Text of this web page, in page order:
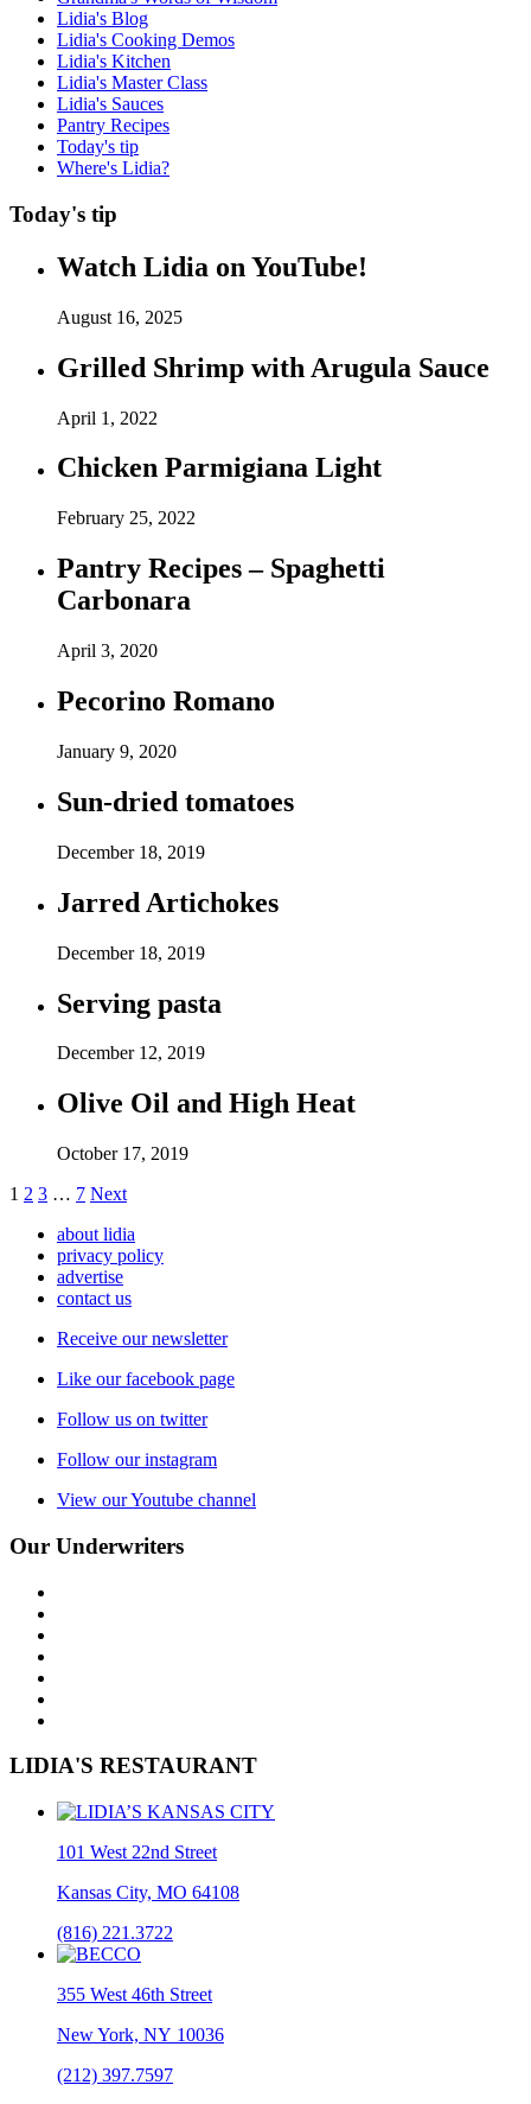
Lidia's Blog
Lidia's Cooking Demos
Lidia's Kitchen
Lidia's Master Class
Lidia's Sauces
Pantry Recipes
Today's tip
Where's Lidia?
Today's tip
Watch Lidia on YouTube!
August 16, 2025
Grilled Shrimp with Arugula Sauce
April 1, 2022
Chicken Parmigiana Light
February 25, 2022
Pantry Recipes – Spaghetti
Carbonara
April 3, 2020
Pecorino Romano
January 9, 2020
Sun-dried tomatoes
December 18, 2019
Jarred Artichokes
December 18, 2019
Serving pasta
December 12, 2019
Olive Oil and High Heat
October 17, 2019
1 2 3 … 7 Next
about lidia
privacy policy
advertise
contact us
Receive our newsletter
Like our facebook page
Follow us on twitter
Follow our instagram
View our Youtube channel
Our Underwriters
LIDIA'S RESTAURANT
101 West 22nd Street
Kansas City, MO 64108
(816) 221.3722
355 West 46th Street
New York, NY 10036
(212) 397.7597